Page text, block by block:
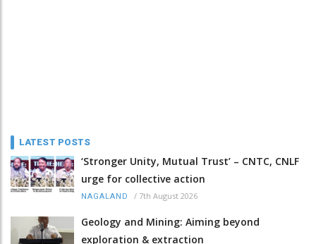
LATEST POSTS
‘Stronger Unity, Mutual Trust’ – CNTC, CNLF
urge for collective action
NAGALAND / 7th August 2026
Geology and Mining: Aiming beyond
exploration & extraction